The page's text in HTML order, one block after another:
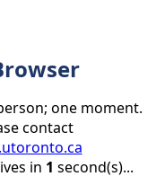
one moment.
contact
in 1 second(s)...